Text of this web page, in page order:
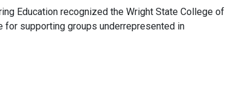
Education recognized the Wright State College of
for supporting groups underrepresented in